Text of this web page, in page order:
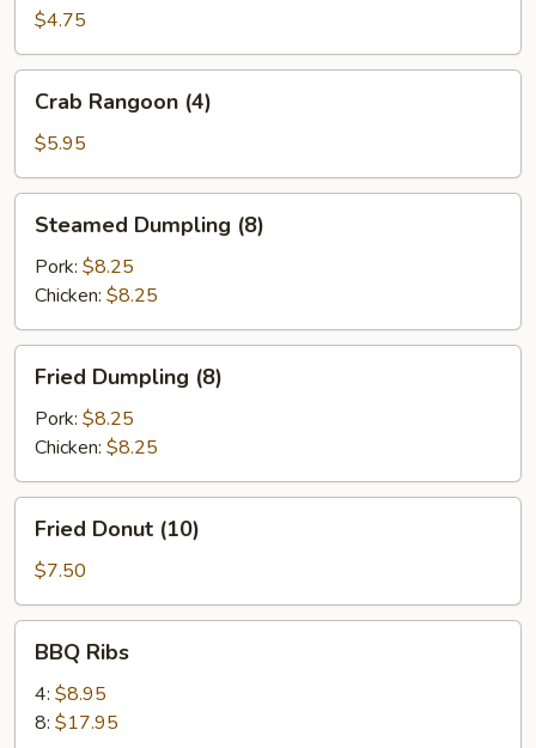
(2)$4.75
Rangoon
(4)
Crab Rangoon (4)
$5.95
Dumpling
(8)
Steamed Dumpling (8)
Pork: $8.25
Chicken: $8.25
Dumpling
(8)
Fried Dumpling (8)
Pork: $8.25
Chicken: $8.25
Donut
(10)
Fried Donut (10)
$7.50
Ribs
BBQ Ribs
4: $8.95
8: $17.95